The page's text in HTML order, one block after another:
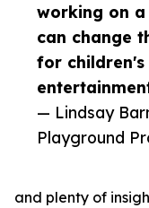
working on
can change
for
— Lindsay
Playground
and plenty of